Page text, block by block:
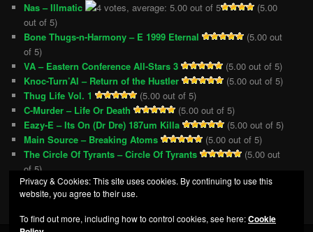
Nas – Illmatic
(5.00
out of 5)
Bone Thugs-n-Harmony – E 1999 Eternal
(5.00 out
of 5)
VA – Eastern Conference All-Stars 3
(5.00 out of 5)
Knoc-Turn’Al – Return of the Hustler
(5.00 out of 5)
Thug Life Vol. 1
(5.00 out of 5)
C-Murder – Life Or Death
(5.00 out of 5)
Eazy-E – Its On (Dr Dre) 187um Killa
(5.00 out of 5)
Main Source – Breaking Atoms
(5.00 out of 5)
The Circle Of Tyrants – Circle Of Tyrants
(5.00 out
of 5)
Snoop Doggy Dogg – Doggystyle
(5.00 out of 5)
Privacy & Cookies: This site uses cookies. By continuing to use this
website, you agree to their use.
To find out more, including how to control cookies, see here:Cookie